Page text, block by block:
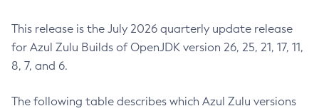
This release is the July 2026 quarterly update release
for Azul Zulu Builds of OpenJDK version 26, 25, 21, 17, 11,
8, 7, and 6.
The following table describes which Azul Zulu versions